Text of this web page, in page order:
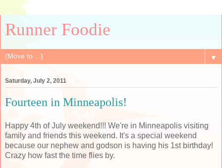
Runner Foodie
▼
Saturday, July 2, 2011
Fourteen in Minneapolis!
Happy 4th of July weekend!!! We're in Minneapolis visiting
family and friends this weekend. It's a special weekend
because our nephew and godson is having his 1st birthday!
Crazy how fast the time flies by.